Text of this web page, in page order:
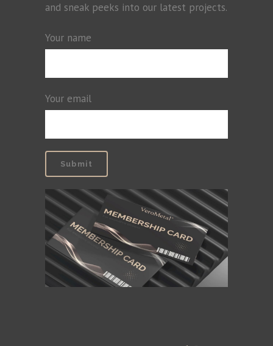
and sneak peeks into our latest projects.
Your name
Your email